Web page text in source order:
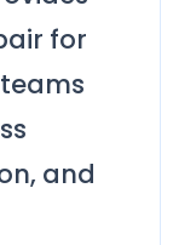
for
and